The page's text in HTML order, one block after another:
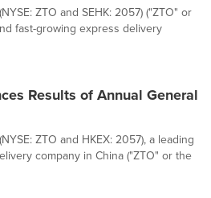
ZTO and SEHK: 2057) ("ZTO" or
fast-growing express delivery
Results of Annual General
ZTO and HKEX: 2057), a leading
company in China ("ZTO" or the